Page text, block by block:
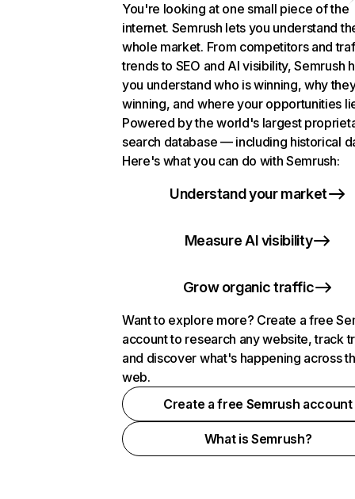
You're looking at one small piece of the
internet. Semrush lets you understand
whole market. From competitors and
trends to SEO and AI visibility, Semrush
you understand who is winning, why
winning, and where your opportunities
Powered by the world's largest
search database — including historical
Here's what you can do with Semrush:
Understand your market
Measure AI visibility
Grow organic traffic
Want to explore more? Create a free
account to research any website, track
and discover what's happening across
web.
Create a free Semrush account
What is Semrush?